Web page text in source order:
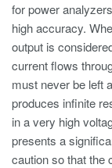
for power
high accuracy.
output is
current flows
must never be left
produces infinite
in a very high
presents a
caution so that the